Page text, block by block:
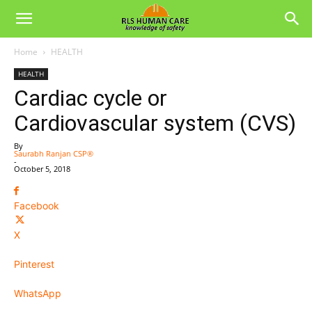
Home HEALTH
HEALTH
Cardiac cycle or
Cardiovascular system (CVS)
By
Saurabh Ranjan CSP®
-
October 5, 2018
Facebook
X
Pinterest
WhatsApp